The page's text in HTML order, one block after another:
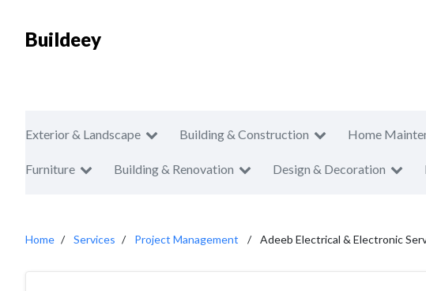
Buildeey
Exterior & Landscape Building & Construction Home
Furniture Building & Renovation Design & Decoration
Home Services Project Management Adeeb Electrical & Electronic